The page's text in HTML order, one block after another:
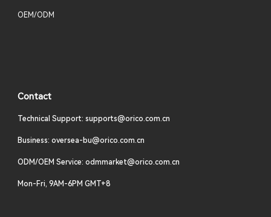
OEM/ODM
Contact
Technical Support: supports@orico.com.cn
Business: oversea-bu@orico.com.cn
ODM/OEM Service: odmmarket@orico.com.cn
Mon-Fri, 9AM-6PM GMT+8